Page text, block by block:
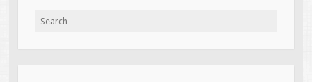
Search for: